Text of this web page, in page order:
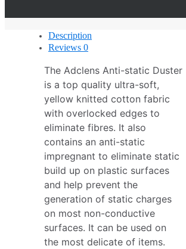
Description
Reviews 0
The Adclens Anti-static Duster
is a top quality ultra-soft,
yellow knitted cotton fabric
with overlocked edges to
eliminate fibres. It also
contains an anti-static
impregnant to eliminate static
build up on plastic surfaces
and help prevent the
generation of static charges
on most non-conductive
surfaces. It can be used on
the most delicate of items.